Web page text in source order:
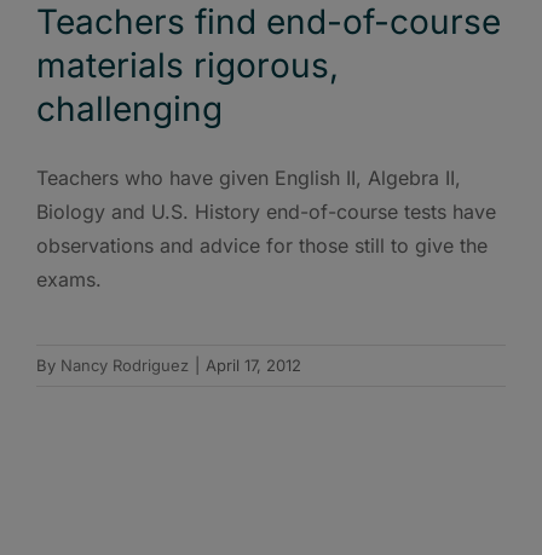
Teachers find end-of-course
materials rigorous,
challenging
Teachers who have given English II, Algebra II,
Biology and U.S. History end-of-course tests have
observations and advice for those still to give the
exams.
By Nancy Rodriguez April 17, 2012